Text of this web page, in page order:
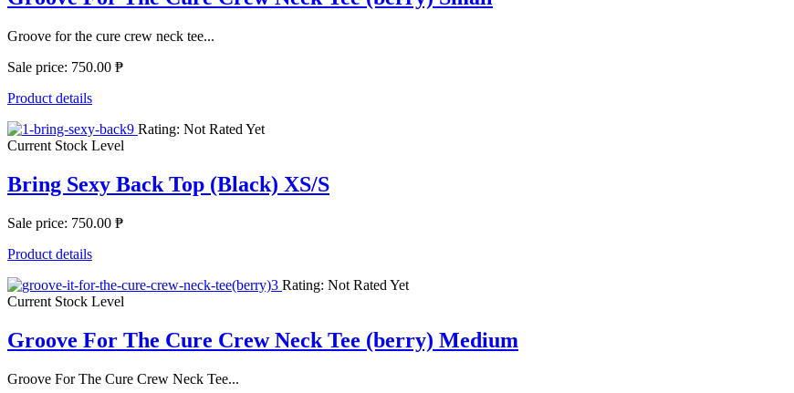
Groove for the cure crew neck tee...
Sale price: 750.00 ₱
Product details
Rating: Not Rated Yet
Current Stock Level
Bring Sexy Back Top (Black) XS/S
Sale price: 750.00 ₱
Product details
Rating: Not Rated Yet
Current Stock Level
Groove For The Cure Crew Neck Tee (berry) Medium
Groove For The Cure Crew Neck Tee...